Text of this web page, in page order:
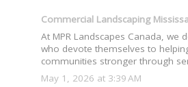
Commercial Landscaping
At MPR Landscapes Canada, we
who devote themselves to
communities stronger through
May 1, 2026 at 3:39 AM